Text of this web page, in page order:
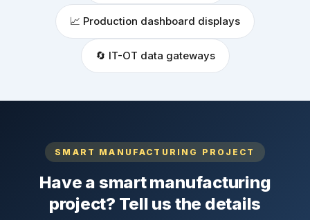
📈 Production dashboard displays
🔄 IT-OT data gateways
SMART MANUFACTURING PROJECT
Have a smart manufacturing
project? Tell us the details